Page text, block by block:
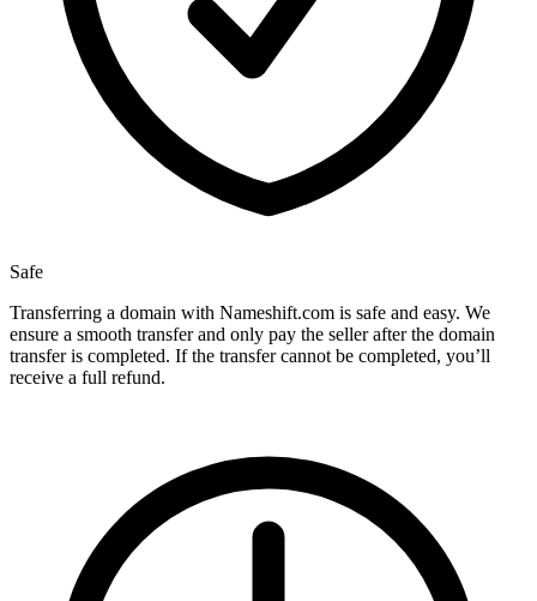
Safe
Transferring a domain with Nameshift.com is safe and easy. We
ensure a smooth transfer and only pay the seller after the domain
transfer is completed. If the transfer cannot be completed, you’ll
receive a full refund.